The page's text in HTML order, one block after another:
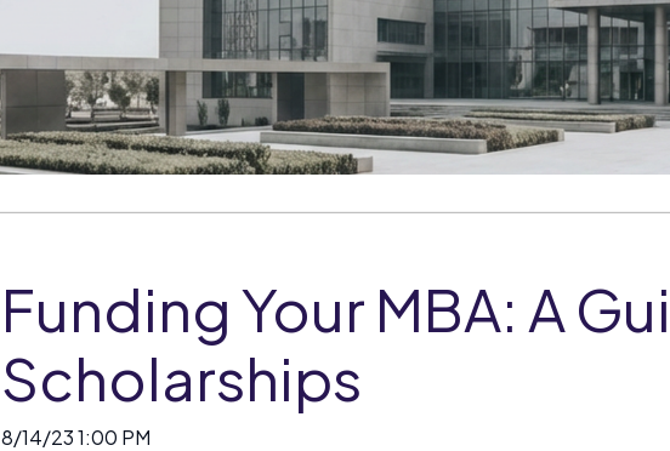
Funding Your MBA: A
Scholarships
8/14/23 1:00 PM